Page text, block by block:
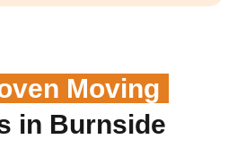
Moving
in Burnside